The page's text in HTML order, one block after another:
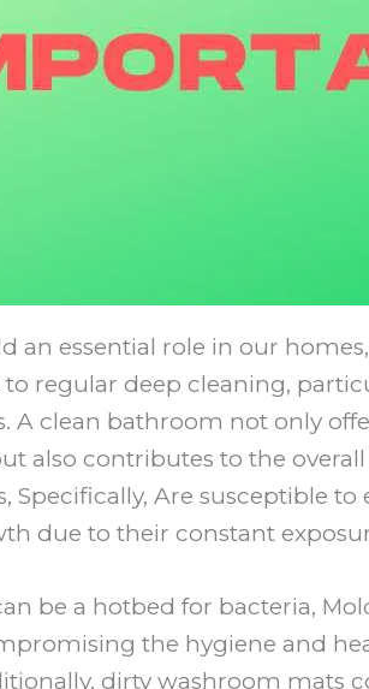
an essential role in our
regular deep cleaning,
A clean bathroom not only
also contributes to the
Specifically, Are susceptible to
due to their constant
be a hotbed for bacteria,
the hygiene and
dirty washroom mats